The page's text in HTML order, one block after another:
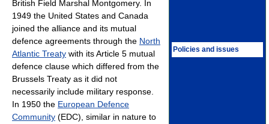
Policies and issues
British Field Marshal Montgomery. In
1949 the United States and Canada
joined the alliance and its mutual
defence agreements through the North
Atlantic Treaty with its Article 5 mutual
defence clause which differed from the
Brussels Treaty as it did not
necessarily include military response.
In 1950 the European Defence
Community (EDC), similar in nature to